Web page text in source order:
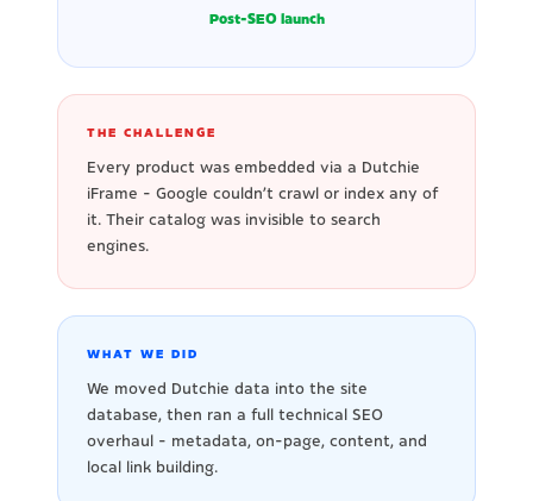
Post-SEO launch
THE CHALLENGE
Every product was embedded via a Dutchie
iFrame - Google couldn't crawl or index any of
it. Their catalog was invisible to search
engines.
WHAT WE DID
We moved Dutchie data into the site
database, then ran a full technical SEO
overhaul - metadata, on-page, content, and
local link building.